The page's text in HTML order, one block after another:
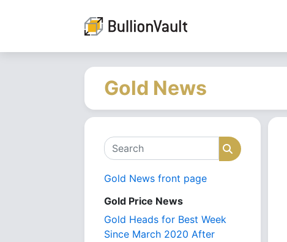
Gold News
Search Search
Gold News front page
Gold Price News
Gold Heads for Best Week
Since March 2020 After